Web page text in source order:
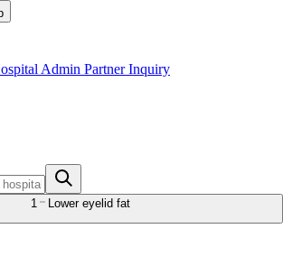
Admin Partner Inquiry
1 Lower eyelid fat